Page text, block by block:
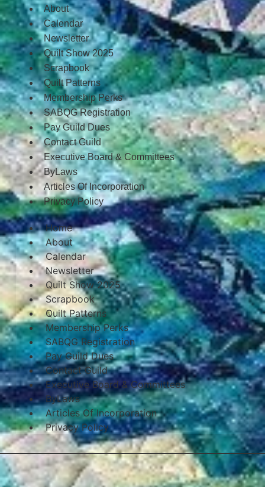
About
Calendar
Newsletter
Quilt Show 2025
Scrapbook
Quilt Patterns
Membership Perks
SABQG Registration
Pay Guild Dues
Contact Guild
Executive Board & Committees
ByLaws
Articles Of Incorporation
Privacy Policy
Home
About
Calendar
Newsletter
Quilt Show 2025
Scrapbook
Quilt Patterns
Membership Perks
SABQG Registration
Pay Guild Dues
Contact Guild
Executive Board & Committees
ByLaws
Articles Of Incorporation
Privacy Policy